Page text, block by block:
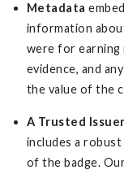
Metadata
information
were for earning
evidence, and
the value of the
A Trusted Issuer
includes a
of the badge.